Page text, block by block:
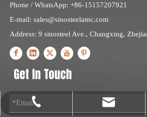
+86-572-6217010
sales@sinosteelamc.com
+8615157207921
Phone / WhatsApp: +86-15157207921
E-mail: sales@sinosteelamc.com
Address: 9 sinosteel Ave., Changxing,
Get In Touch